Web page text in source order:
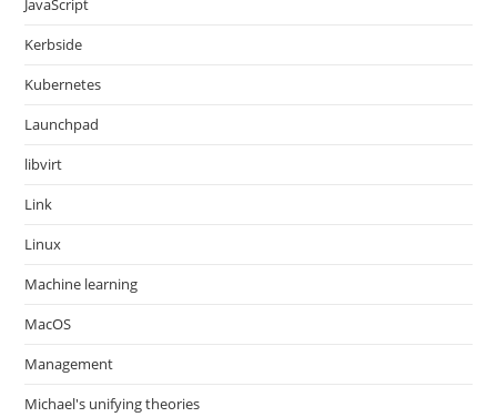
JavaScript
Kerbside
Kubernetes
Launchpad
libvirt
Link
Linux
Machine learning
MacOS
Management
Michael's unifying theories